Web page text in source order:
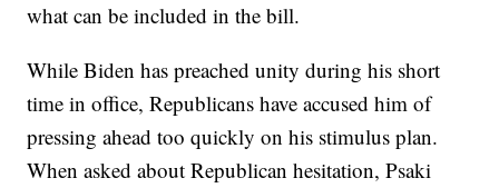
what can be included in the bill.
While Biden has preached unity during his short
time in office, Republicans have accused him of
pressing ahead too quickly on his stimulus plan.
When asked about Republican hesitation, Psaki